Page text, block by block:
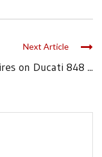
Next Article
on Ducati 848 ...